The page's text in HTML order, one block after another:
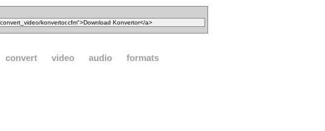
convert video audio formats